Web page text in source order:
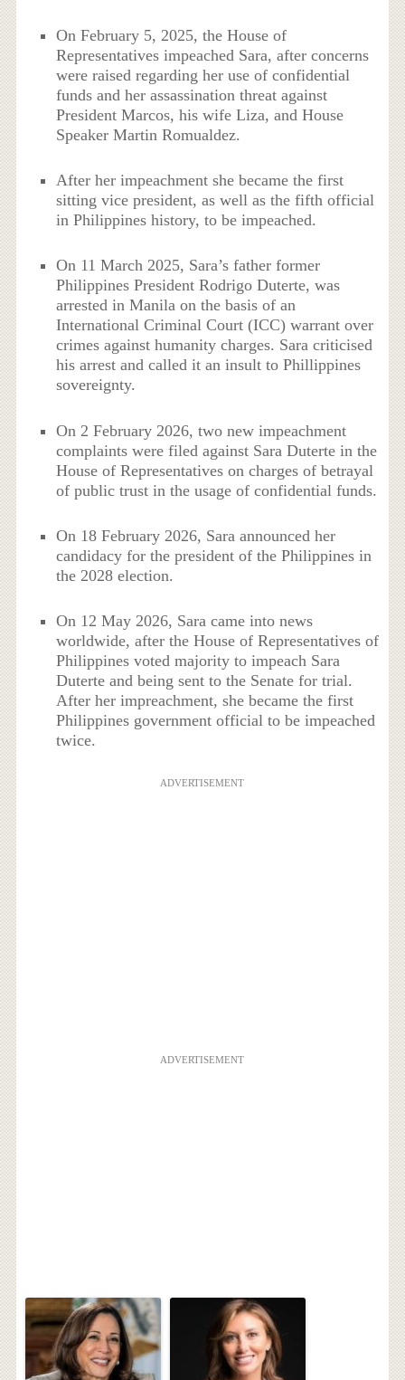
On February 5, 2025, the House of
Representatives impeached Sara, after concerns
were raised regarding her use of confidential
funds and her assassination threat against
President Marcos, his wife Liza, and House
Speaker Martin Romualdez.
After her impeachment she became the first
sitting vice president, as well as the fifth official
in Philippines history, to be impeached.
On 11 March 2025, Sara’s father former
Philippines President Rodrigo Duterte, was
arrested in Manila on the basis of an
International Criminal Court (ICC) warrant over
crimes against humanity charges. Sara criticised
his arrest and called it an insult to Phillippines
sovereignty.
On 2 February 2026, two new impeachment
complaints were filed against Sara Duterte in the
House of Representatives on charges of betrayal
of public trust in the usage of confidential funds.
On 18 February 2026, Sara announced her
candidacy for the president of the Philippines in
the 2028 election.
On 12 May 2026, Sara came into news
worldwide, after the House of Representatives of
Philippines voted majority to impeach Sara
Duterte and being sent to the Senate for trial.
After her impreachment, she became the first
Philippines government official to be impeached
twice.
ADVERTISEMENT
ADVERTISEMENT